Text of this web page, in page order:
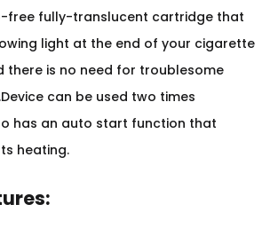
free fully-translucent cartridge that
light at the end of your cigarette
there is no need for troublesome
can be used two times
has an auto start function that
heating.